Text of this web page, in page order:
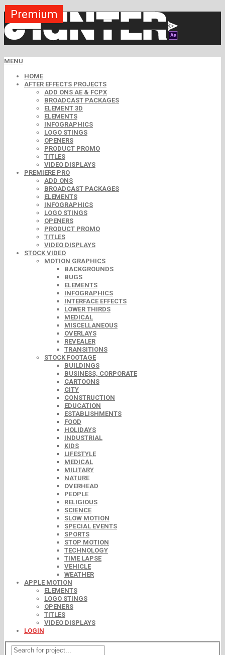
MENU
HOME
AFTER EFFECTS PROJECTS
ADD ONS AE & FCPX
BROADCAST PACKAGES
ELEMENT 3D
ELEMENTS
INFOGRAPHICS
LOGO STINGS
OPENERS
PRODUCT PROMO
TITLES
VIDEO DISPLAYS
PREMIERE PRO
ADD ONS
BROADCAST PACKAGES
ELEMENTS
INFOGRAPHICS
LOGO STINGS
OPENERS
PRODUCT PROMO
TITLES
VIDEO DISPLAYS
STOCK VIDEO
MOTION GRAPHICS
BACKGROUNDS
BUGS
ELEMENTS
INFOGRAPHICS
INTERFACE EFFECTS
LOWER THIRDS
MEDICAL
MISCELLANEOUS
OVERLAYS
REVEALER
TRANSITIONS
STOCK FOOTAGE
BUILDINGS
BUSINESS, CORPORATE
CARTOONS
CITY
CONSTRUCTION
EDUCATION
ESTABLISHMENTS
FOOD
HOLIDAYS
INDUSTRIAL
KIDS
LIFESTYLE
MEDICAL
MILITARY
NATURE
OVERHEAD
PEOPLE
RELIGIOUS
SCIENCE
SLOW MOTION
SPECIAL EVENTS
SPORTS
STOP MOTION
TECHNOLOGY
TIME LAPSE
VEHICLE
WEATHER
APPLE MOTION
ELEMENTS
LOGO STINGS
OPENERS
TITLES
VIDEO DISPLAYS
LOGIN
Premium
Premium
Premium
Premium
Premium
Premium